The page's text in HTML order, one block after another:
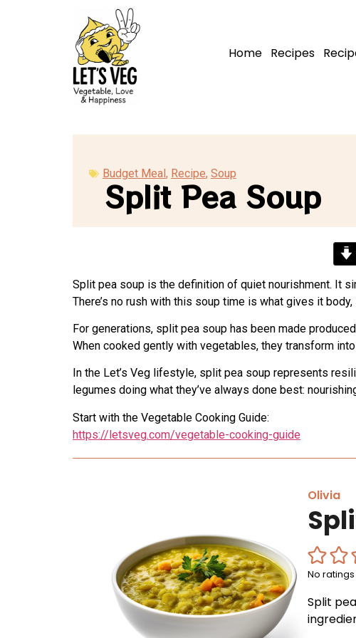
Home Recipes
Budget Meal, Recipe, Soup
Split Pea Soup
Split pea soup is the definition of quiet nourishment. It
There’s no rush with this soup time is what gives it
For generations, split pea soup has been made
When cooked gently with vegetables, they transform
In the Let’s Veg lifestyle, split pea soup represents
legumes doing what they’ve always done best:
Start with the Vegetable Cooking Guide:
https://letsveg.com/vegetable-cooking-guide
Olivia
No
Split